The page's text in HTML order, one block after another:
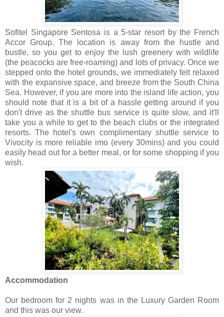
Sofitel Singapore Sentosa is a 5-star resort by the French
Accor Group. The location is away from the hustle and
bustle, so you get to enjoy the lush greenery with wildlife
(the peacocks are free-roaming) and lots of privacy. Once we
stepped onto the hotel grounds, we immediately felt relaxed
with the expansive space, and breeze from the South China
Sea. However, if you are more into the island life action, you
should note that it is a bit of a hassle getting around if you
don't drive as the shuttle bus service is quite slow, and it'll
take you a while to get to the beach clubs or the integrated
resorts. The hotel's own complimentary shuttle service to
Vivocity is more reliable imo (every 30mins) and you could
easily head out for a better meal, or for some shopping if you
wish.
Accommodation
Our bedroom for 2 nights was in the Luxury Garden Room
and this was our view.